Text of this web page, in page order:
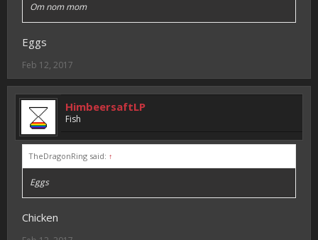
Om nom mom
Eggs
Feb 12, 2017
HimbeersaftLP
Fish
TheDragonRing said: ↑
Eggs
Chicken